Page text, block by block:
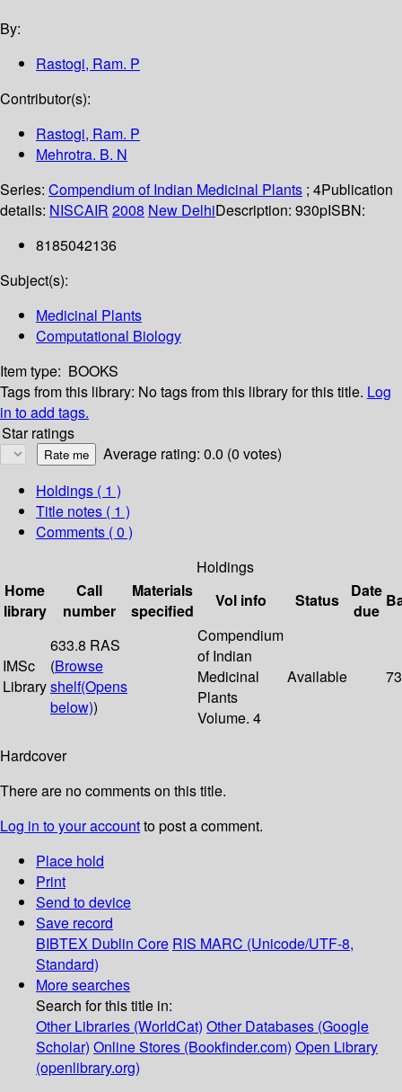
By:
Rastogi, Ram. P
Contributor(s):
Rastogi, Ram. P
Mehrotra. B. N
Series: Compendium of Indian Medicinal Plants ; 4Publication
details: NISCAIR 2008 New DelhiDescription: 930pISBN:
8185042136
Subject(s):
Medicinal Plants
Computational Biology
Item type: BOOKS
Tags from this library: No tags from this library for this title. Log
in to add tags.
Star ratings
Average rating: 0.0 (0 votes)
Holdings ( 1 )
Title notes ( 1 )
Comments ( 0 )
Holdings
Home
library
Call
number
Materials
specified
Vol info Status
Date
due
IMSc
Library
633.8 RAS
(Browse
shelf(Opens
below))
Compendium
of Indian
Medicinal
Plants
Volume. 4
Available
Hardcover
There are no comments on this title.
Log in to your accountto post a comment.
Place hold
Print
Send to device
Save record
BIBTEX Dublin Core RIS MARC (Unicode/UTF-8,
Standard)
More searches
Search for this title in:
Other Libraries (WorldCat) Other Databases (Google
Scholar) Online Stores (Bookfinder.com) Open Library
(openlibrary.org)